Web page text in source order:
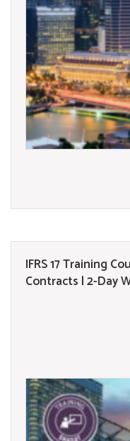
IFRS 17 Training
Contracts | 2-Day